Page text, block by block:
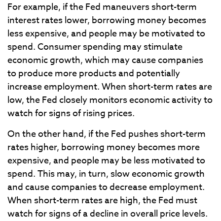
For example, if the Fed maneuvers short-term
interest rates lower, borrowing money becomes
less expensive, and people may be motivated to
spend. Consumer spending may stimulate
economic growth, which may cause companies
to produce more products and potentially
increase employment. When short-term rates are
low, the Fed closely monitors economic activity to
watch for signs of rising prices.
On the other hand, if the Fed pushes short-term
rates higher, borrowing money becomes more
expensive, and people may be less motivated to
spend. This may, in turn, slow economic growth
and cause companies to decrease employment.
When short-term rates are high, the Fed must
watch for signs of a decline in overall price levels.